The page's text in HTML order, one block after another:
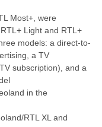
Most+, were
Light and RTL+
models: a direct-to-
a TV
subscription), and a
in the
RTL XL and